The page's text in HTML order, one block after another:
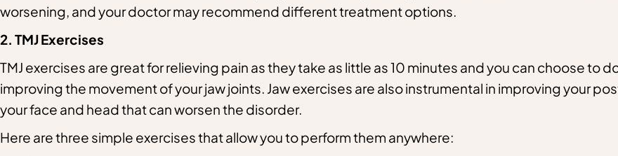
worsening, and your doctor may recommend different treatment options.
2. TMJ Exercises
TMJ exercises are great for relieving pain as they take as little as 10 minutes and you can choose to
improving the movement of your jaw joints. Jaw exercises are also instrumental in improving your
your face and head that can worsen the disorder.
Here are three simple exercises that allow you to perform them anywhere: